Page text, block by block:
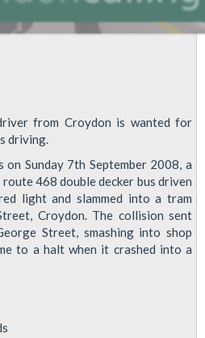
from Croydon is wanted for
driving.
Sunday 7th September 2008, a
468 double decker bus driven
light and slammed into a tram
Croydon. The collision sent
Street, smashing into shop
to a halt when it crashed into a